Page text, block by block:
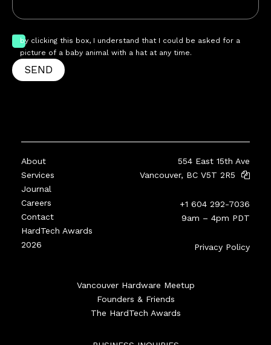
by clicking this box, I understand that I could be asked for a
picture of a baby animal with a hat at any time.
SEND
About
Services
Journal
Careers
Contact
HardTech Awards
2026
554 East 15th Ave
Vancouver, BC V5T 2R5
+1 604 292-7036
9am – 4pm PDT
Privacy Policy
Vancouver Hardware Meetup
Founders & Friends
The HardTech Awards